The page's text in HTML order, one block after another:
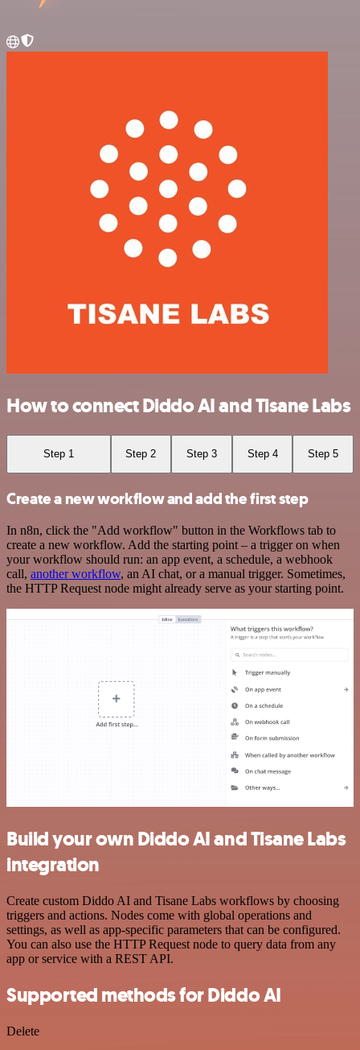
How to connect Diddo AI and Tisane Labs
Step 1 Step 2 Step 3 Step 4 Step 5
Create a new workflow and add the first step
In n8n, click the "Add workflow" button in the Workflows tab to
create a new workflow. Add the starting point – a trigger on when
your workflow should run: an app event, a schedule, a webhook
call, another workflow, an AI chat, or a manual trigger. Sometimes,
the HTTP Request node might already serve as your starting point.
Build your own Diddo AI and Tisane Labs
integration
Create custom Diddo AI and Tisane Labs workflows by choosing
triggers and actions. Nodes come with global operations and
settings, as well as app-specific parameters that can be configured.
You can also use the HTTP Request node to query data from any
app or service with a REST API.
Supported methods for Diddo AI
Delete